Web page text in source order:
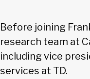
Before joining
research team at
including vice
services at TD.